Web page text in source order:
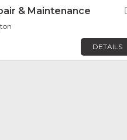
& Maintenance
DETAILS